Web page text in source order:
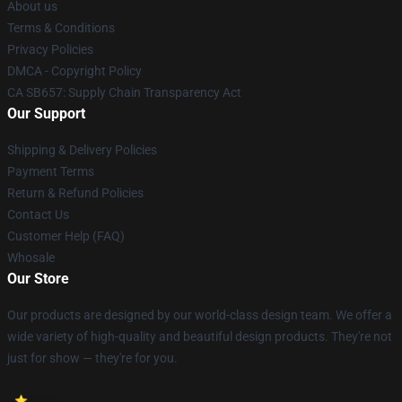
About us
Terms & Conditions
Privacy Policies
DMCA - Copyright Policy
CA SB657: Supply Chain Transparency Act
Our Support
Shipping & Delivery Policies
Payment Terms
Return & Refund Policies
Contact Us
Customer Help (FAQ)
Whosale
Our Store
Our products are designed by our world-class design team. We offer a
wide variety of high-quality and beautiful design products. They're not
just for show — they're for you.